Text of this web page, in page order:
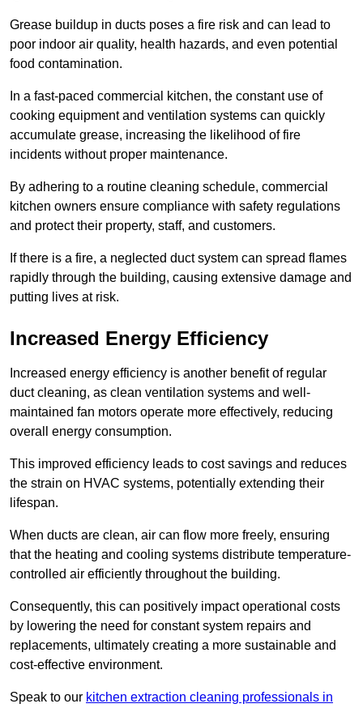
Grease buildup in ducts poses a fire risk and can lead to
poor indoor air quality, health hazards, and even potential
food contamination.
In a fast-paced commercial kitchen, the constant use of
cooking equipment and ventilation systems can quickly
accumulate grease, increasing the likelihood of fire
incidents without proper maintenance.
By adhering to a routine cleaning schedule, commercial
kitchen owners ensure compliance with safety regulations
and protect their property, staff, and customers.
If there is a fire, a neglected duct system can spread flames
rapidly through the building, causing extensive damage and
putting lives at risk.
Increased Energy Efficiency
Increased energy efficiency is another benefit of regular
duct cleaning, as clean ventilation systems and well-
maintained fan motors operate more effectively, reducing
overall energy consumption.
This improved efficiency leads to cost savings and reduces
the strain on HVAC systems, potentially extending their
lifespan.
When ducts are clean, air can flow more freely, ensuring
that the heating and cooling systems distribute temperature-
controlled air efficiently throughout the building.
Consequently, this can positively impact operational costs
by lowering the need for constant system repairs and
replacements, ultimately creating a more sustainable and
cost-effective environment.
Speak to our kitchen extraction cleaning professionals in